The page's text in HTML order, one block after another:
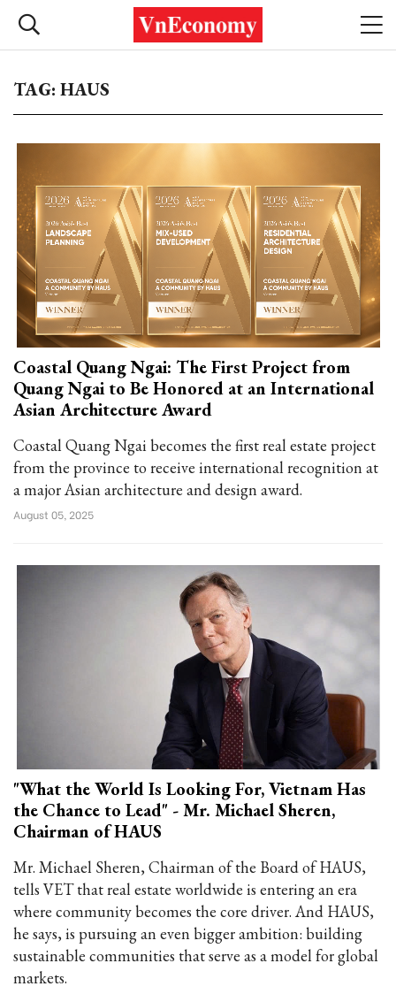
TAG: HAUS
Coastal Quang Ngai: The First Project from
Quang Ngai to Be Honored at an International
Asian Architecture Award
Coastal Quang Ngai becomes the first real estate project
from the province to receive international recognition at
a major Asian architecture and design award.
August 05, 2025
"What the World Is Looking For, Vietnam Has
the Chance to Lead" - Mr. Michael Sheren,
Chairman of HAUS
Mr. Michael Sheren, Chairman of the Board of HAUS,
tells VET that real estate worldwide is entering an era
where community becomes the core driver. And HAUS,
he says, is pursuing an even bigger ambition: building
sustainable communities that serve as a model for global
markets.